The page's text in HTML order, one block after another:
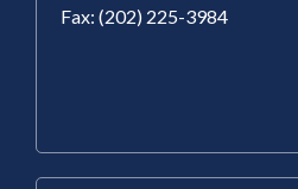
Fax: (202) 225-3984